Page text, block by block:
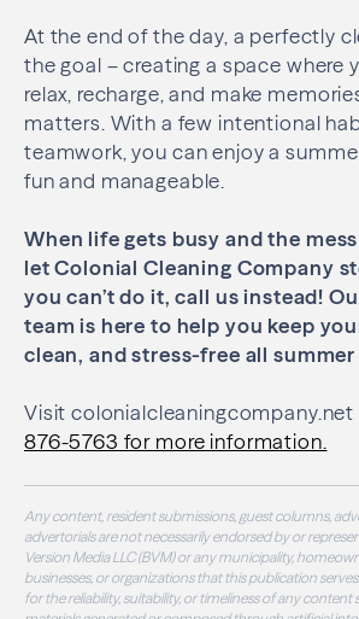
At the end of the day, a perfectly
the goal – creating a space where
relax, recharge, and make
matters. With a few intentional
teamwork, you can enjoy a
fun and manageable.
When life gets busy and the
let Colonial Cleaning Company
you can’t do it, call us instead!
team is here to help you keep
clean, and stress-free all summer
Visit colonialcleaningcompany.net
876-5763 for more information.
Any content, resident submissions, guest columns,
advertorials are not necessarily endorsed by or
Version Media LLC (BVM) or any municipality,
businesses, or organizations that this publication
for the reliability, suitability, or timeliness of any